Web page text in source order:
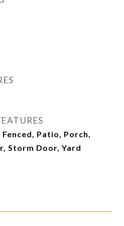
Patio, Porch,
Storm Door, Yard